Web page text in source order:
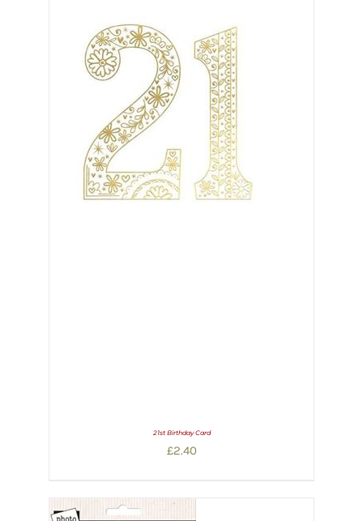
21st Birthday Card
£2.40